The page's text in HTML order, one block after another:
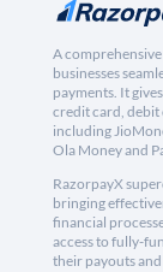
A
businesses
payments. It
credit card, debit
including
Ola Money and
RazorpayX
bringing
financial
access to fully-
their payouts